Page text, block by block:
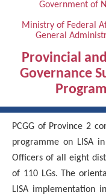
content
Government of
Ministry of Federal
General
Provincial
Governance
Program
PCGG of Province 2
programme on LISA
Officers of all eight
of 110 LGs. The
LISA implementation